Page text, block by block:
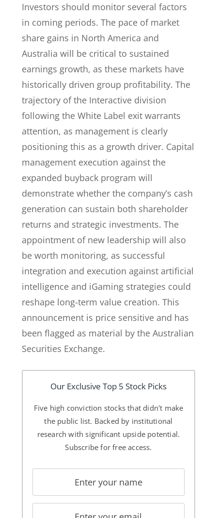
Investors should monitor several factors
in coming periods. The pace of market
share gains in North America and
Australia will be critical to sustained
earnings growth, as these markets have
historically driven group profitability. The
trajectory of the Interactive division
following the White Label exit warrants
attention, as management is clearly
positioning this as a growth driver. Capital
management execution against the
expanded buyback program will
demonstrate whether the company’s cash
generation can sustain both shareholder
returns and strategic investments. The
appointment of new leadership will also
be worth monitoring, as successful
integration and execution against artificial
intelligence and iGaming strategies could
reshape long-term value creation. This
announcement is price sensitive and has
been flagged as material by the Australian
Securities Exchange.
Our Exclusive Top 5 Stock Picks
Five high conviction stocks that didn't make
the public list. Backed by institutional
research with significant upside potential.
Subscribe for free access.